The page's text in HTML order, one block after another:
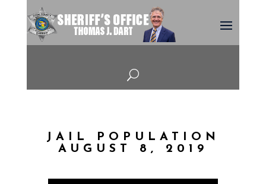
U
JAIL POPULATION
AUGUST 8, 2019